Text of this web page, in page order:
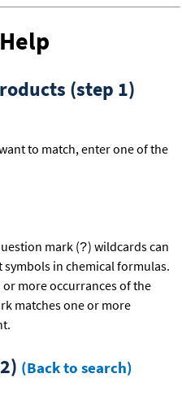
(step 1)
to match, enter one of the
mark (?) wildcards can
in chemical formulas.
more occurrances of the
matches one or more
(Back to search)